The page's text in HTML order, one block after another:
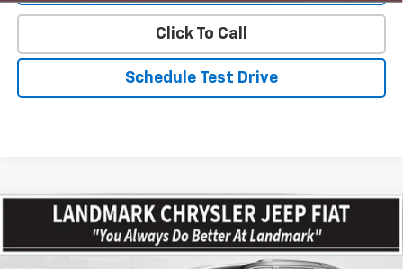
Click To Call
Schedule Test Drive
2025Jeep Grand CherokeeSummit
$42,827
PRICE
Compare Vehicle